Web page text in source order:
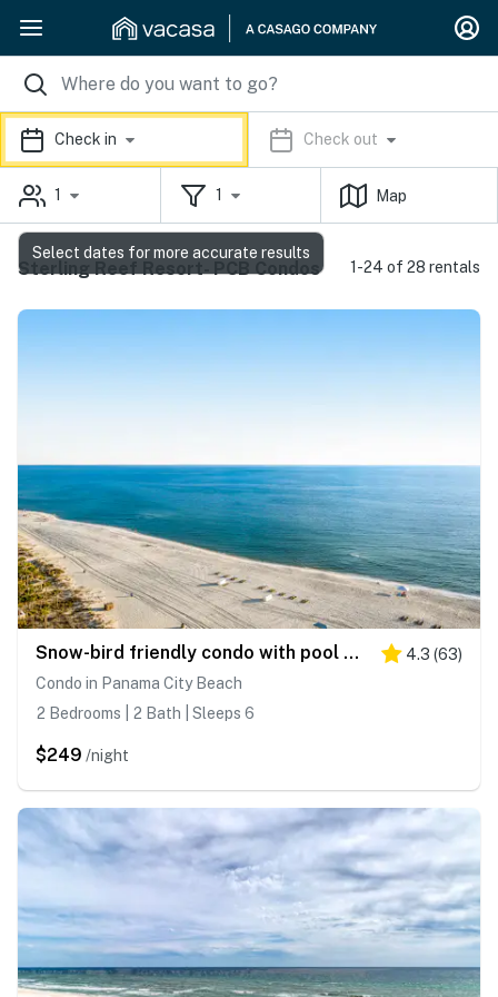
Check in Check out
1 1 Map
Sterling Reef Resort- PCB Condos 1-24 of 28 rentals
Snow-bird friendly condo with pool & fitness room - walk right out to the sand 4.3 (63)
Condo in Panama City Beach
2 Bedrooms | 2 Bath | Sleeps 6
$249 /night
Select dates for more accurate results